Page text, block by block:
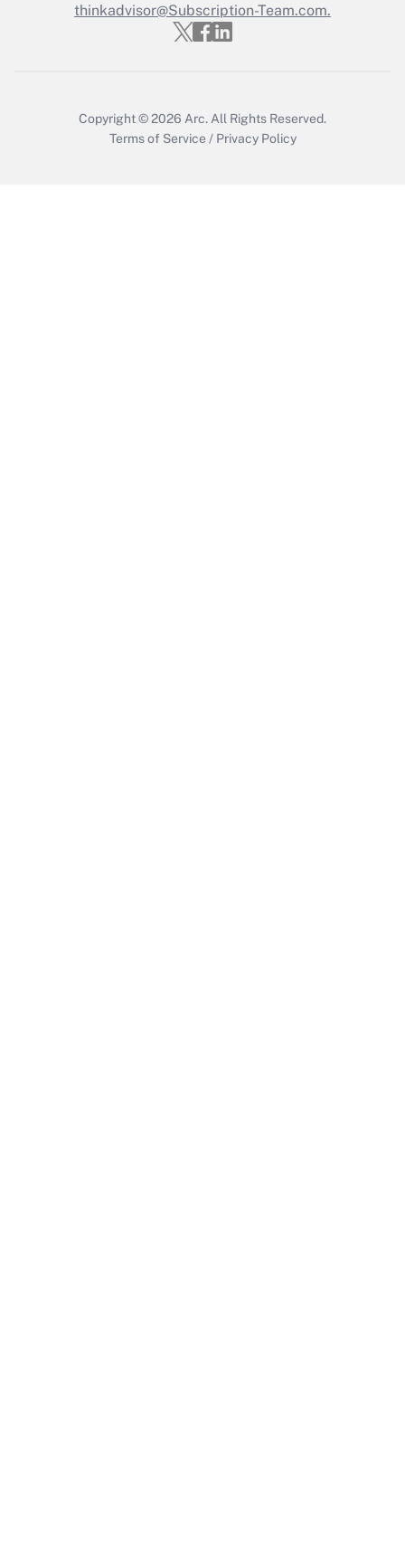
Get Answer
thinkadvisor@Subscription-Team.com.
Copyright © 2026 Arc. All Rights Reserved.
Terms of Service / Privacy Policy